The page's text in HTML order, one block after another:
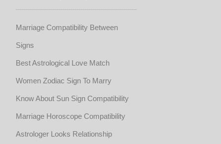
Marriage Compatibility Between
Signs
Best Astrological Love Match
Women Zodiac Sign To Marry
Know About Sun Sign Compatibility
Marriage Horoscope Compatibility
Astrologer Looks Relationship